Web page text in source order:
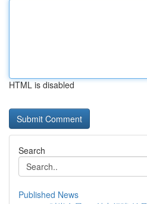
HTML is disabled
Search
Published News